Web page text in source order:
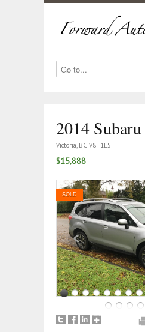
2014
Victoria, BC V8T1E5
$15,888
SOLD